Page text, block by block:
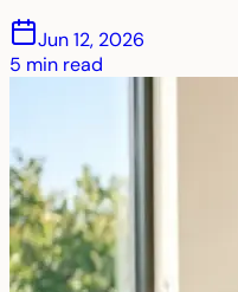
Jun 12, 2026
5 min read